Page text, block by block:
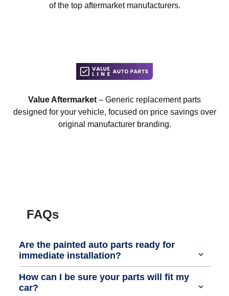
of the top aftermarket manufacturers.
Value Aftermarket – Generic replacement parts
designed for your vehicle, focused on price savings over
original manufacturer branding.
FAQs
Are the painted auto parts ready for
immediate installation?
How can I be sure your parts will fit my
car?